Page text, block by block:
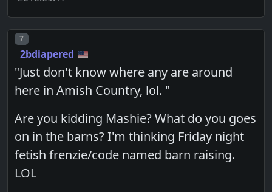
Post number
7
2bdiapered
"Just don't know where any are around
here in Amish Country, lol. "
Are you kidding Mashie? What do you goes
on in the barns? I'm thinking Friday night
fetish frenzie/code named barn raising.
LOL